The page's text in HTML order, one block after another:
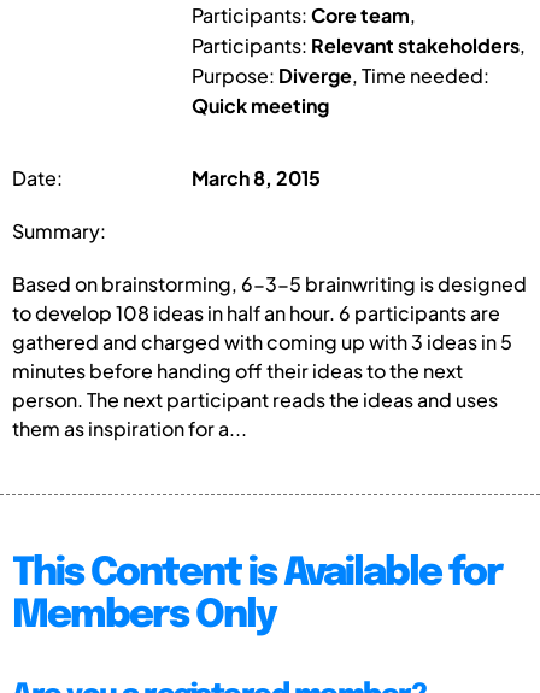
Participants:Core team,
Participants: Relevant stakeholders,
Purpose: Diverge, Time needed:
Quick meeting
Date: March 8, 2015
Summary:
Based on brainstorming, 6-3-5 brainwriting is designed
to develop 108 ideas in half an hour. 6 participants are
gathered and charged with coming up with 3 ideas in 5
minutes before handing off their ideas to the next
person. The next participant reads the ideas and uses
them as inspiration for a...
This Content is Available for
Members Only